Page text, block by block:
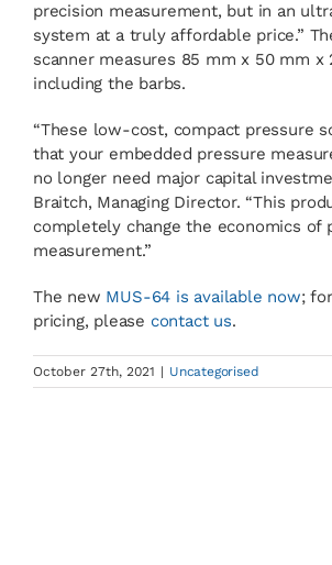
precision measurement, but in an
system at a truly affordable price.”
scanner measures 85 mm x 50 mm x
including the barbs.
“These low-cost, compact pressure
that your embedded pressure
no longer need major capital
Braitch, Managing Director. “This
completely change the economics of
measurement.”
The new MUS-64 is available now;
pricing, please contact us.
October 27th, 2021 | Uncategorised